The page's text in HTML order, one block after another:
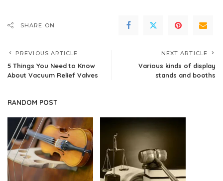
SHARE ON
PREVIOUS ARTICLE
5 Things You Need to Know
About Vacuum Relief Valves
NEXT ARTICLE
Various kinds of display
stands and booths
RANDOM POST